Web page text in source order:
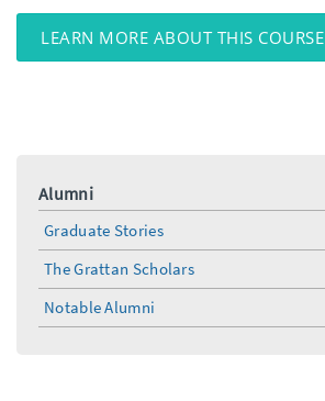
LEARN MORE ABOUT THIS COURSE
Alumni
Graduate Stories
The Grattan Scholars
Notable Alumni